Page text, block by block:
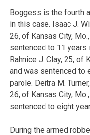
Boggess is the fourth
in this case. Isaac J.
26, of Kansas City,
sentenced to 11 years
Rahnice J. Clay, 25, of
and was sentenced to
parole. Deitra M.
26, of Kansas City,
sentenced to eight
During the armed